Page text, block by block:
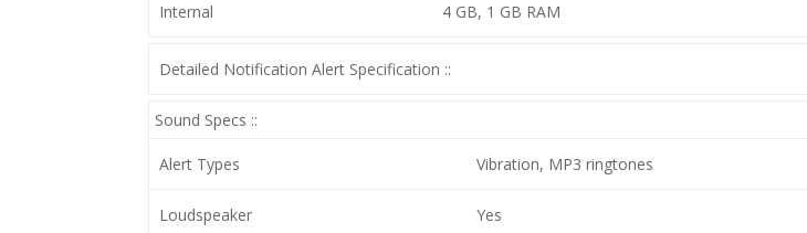
Internal 4 GB, 1 GB RAM
Detailed Notification Alert Specification ::
Sound Specs ::
Alert Types Vibration, MP3 ringtones
Loudspeaker Yes